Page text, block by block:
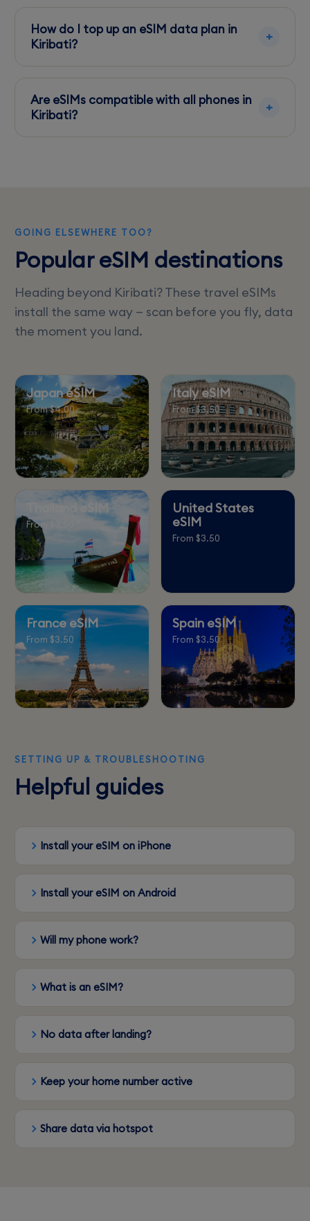
Tarawa with Athkl. Most areas offer 4G or LTE.
How do I top up an eSIM data plan in
Kiribati?
to your eSIM plan, ensuring you have internet
access first.
Are eSIMs compatible with all phones in
Kiribati?
GOING ELSEWHERE TOO?
Popular eSIM destinations
Heading beyond Kiribati? These travel eSIMs
install the same way — scan before you fly, data
the moment you land.
Japan eSIM
From $4.00
Italy eSIM
From $3.50
Thailand eSIM
From $3.50
United States
eSIM
From $3.50
France eSIM
From $3.50
Spain eSIM
From $3.50
SETTING UP & TROUBLESHOOTING
Helpful guides
Install your eSIM on iPhone
Install your eSIM on Android
Will my phone work?
What is an eSIM?
No data after landing?
Keep your home number active
Share data via hotspot